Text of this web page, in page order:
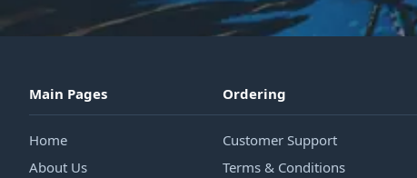
Main Pages
Home
About Us
Ordering
Customer Support
Terms & Conditions